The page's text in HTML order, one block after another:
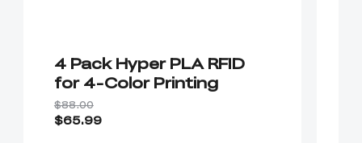
4 Pack Hyper PLA RFID
for 4-Color Printing
$88.00
$65.99